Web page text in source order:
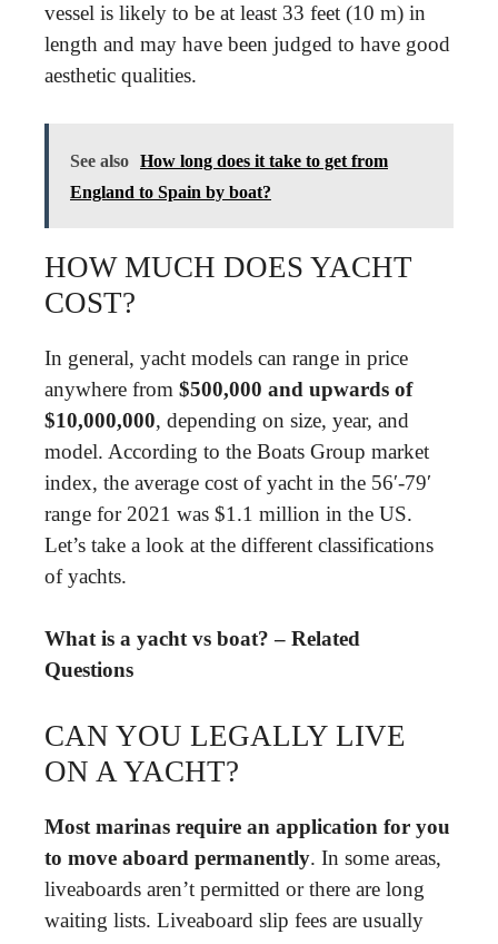
vessel is likely to be at least 33 feet (10 m) in
length and may have been judged to have good
aesthetic qualities.
See also How long does it take to get from
England to Spain by boat?
HOW MUCH DOES YACHT
COST?
In general, yacht models can range in price
anywhere from $500,000 and upwards of
$10,000,000, depending on size, year, and
model. According to the Boats Group market
index, the average cost of yacht in the 56′-79′
range for 2021 was $1.1 million in the US.
Let’s take a look at the different classifications
of yachts.
What is a yacht vs boat? – Related
Questions
CAN YOU LEGALLY LIVE
ON A YACHT?
Most marinas require an application for you
to move aboard permanently. In some areas,
liveaboards aren’t permitted or there are long
waiting lists. Liveaboard slip fees are usually